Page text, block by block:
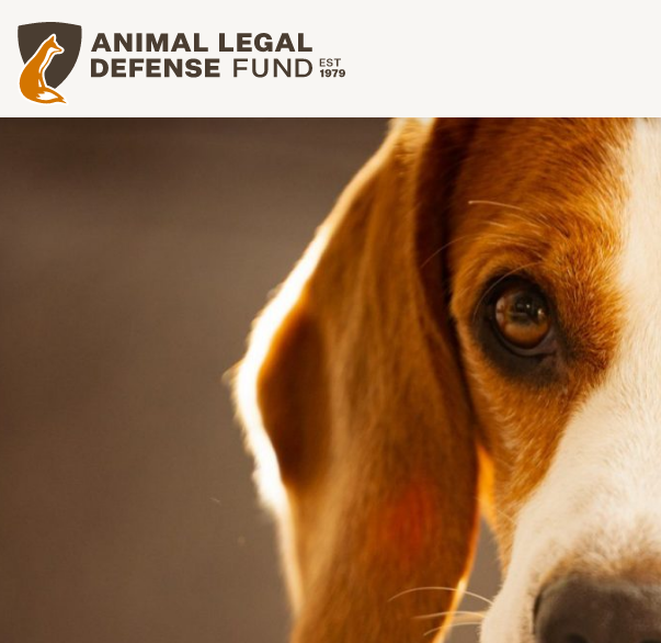
Animal Legal Defense Fund homepage